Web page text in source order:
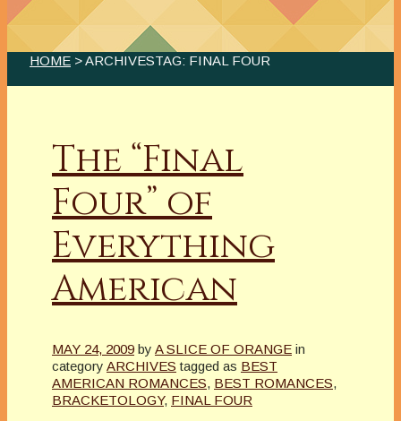
HOME > ARCHIVESTAG: FINAL FOUR
The “Final
Four” of
Everything
American
MAY 24, 2009 by A SLICE OF ORANGE in
category ARCHIVES tagged as BEST
AMERICAN ROMANCES, BEST ROMANCES,
BRACKETOLOGY, FINAL FOUR